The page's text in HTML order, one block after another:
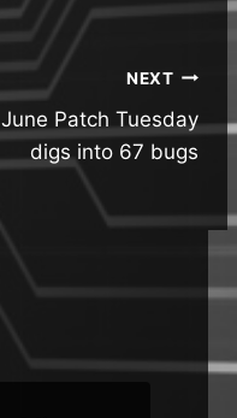
NEXT
June Patch Tuesday
digs into 67 bugs